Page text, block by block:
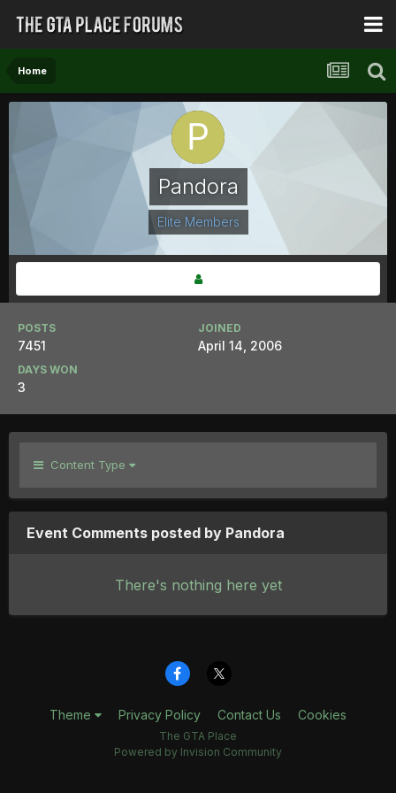
Home
Pandora
Elite Members
POSTS
7451
JOINED
April 14, 2006
DAYS WON
3
Content Type
Event Comments posted by Pandora
There's nothing here yet
Theme Privacy Policy Contact Us Cookies
The GTA Place
Powered by Invision Community